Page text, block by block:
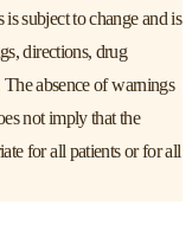
subject to change and is
directions, drug
absence of warnings
not imply that the
for all patients or for all